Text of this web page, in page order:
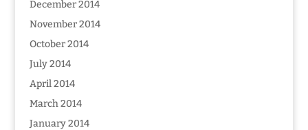
December 2014
November 2014
October 2014
July 2014
April 2014
March 2014
January 2014